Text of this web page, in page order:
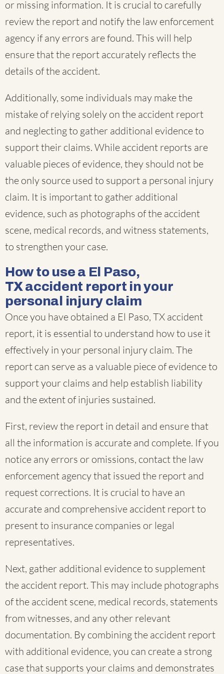
or missing information. It is crucial to carefully
review the report and notify the law enforcement
agency if any errors are found. This will help
ensure that the report accurately reflects the
details of the accident.
Additionally, some individuals may make the
mistake of relying solely on the accident report
and neglecting to gather additional evidence to
support their claims. While accident reports are
valuable pieces of evidence, they should not be
the only source used to support a personal injury
claim. It is important to gather additional
evidence, such as photographs of the accident
scene, medical records, and witness statements,
to strengthen your case.
How to use a El Paso,
TX accident report in your
personal injury claim
Once you have obtained a El Paso, TX accident
report, it is essential to understand how to use it
effectively in your personal injury claim. The
report can serve as a valuable piece of evidence to
support your claims and help establish liability
and the extent of injuries sustained.
First, review the report in detail and ensure that
all the information is accurate and complete. If you
notice any errors or omissions, contact the law
enforcement agency that issued the report and
request corrections. It is crucial to have an
accurate and comprehensive accident report to
present to insurance companies or legal
representatives.
Next, gather additional evidence to supplement
the accident report. This may include photographs
of the accident scene, medical records, statements
from witnesses, and any other relevant
documentation. By combining the accident report
with additional evidence, you can create a strong
case that supports your claims and demonstrates